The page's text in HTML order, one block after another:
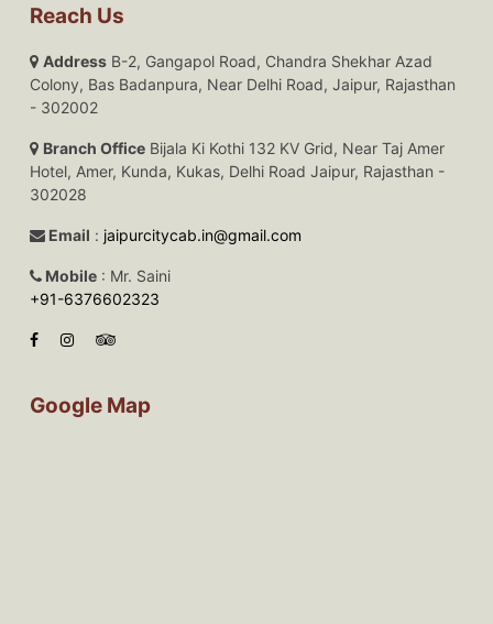
Reach Us
Address B-2, Gangapol Road, Chandra Shekhar Azad
Colony, Bas Badanpura, Near Delhi Road, Jaipur, Rajasthan
- 302002
Branch Office Bijala Ki Kothi 132 KV Grid, Near Taj Amer
Hotel, Amer, Kunda, Kukas, Delhi Road Jaipur, Rajasthan -
302028
Email : jaipurcitycab.in@gmail.com
Mobile : Mr. Saini
+91-6376602323
Google Map